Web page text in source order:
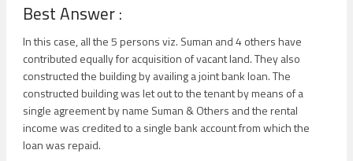
Best Answer :
In this case, all the 5 persons viz. Suman and 4 others have
contributed equally for acquisition of vacant land. They also
constructed the building by availing a joint bank loan. The
constructed building was let out to the tenant by means of a
single agreement by name Suman & Others and the rental
income was credited to a single bank account from which the
loan was repaid.